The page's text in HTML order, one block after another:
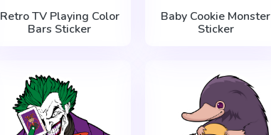
Retro TV Playing Color
Bars Sticker
Baby Cookie Monster
Sticker